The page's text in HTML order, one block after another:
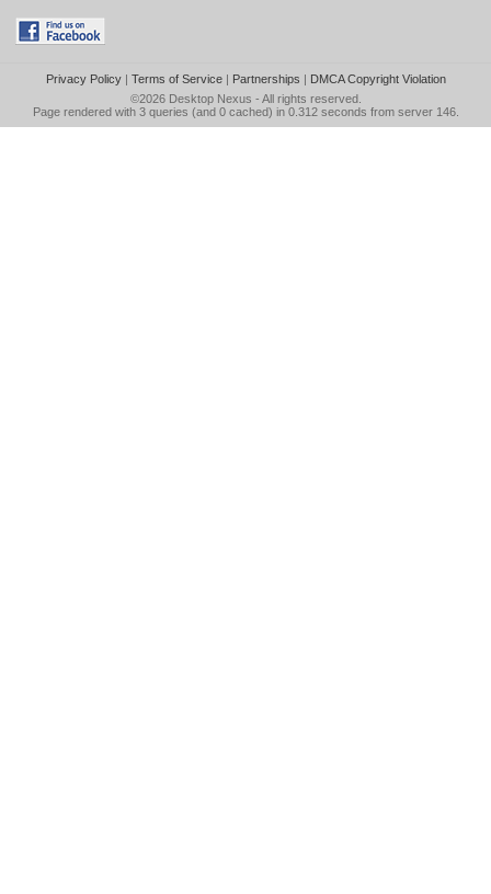
Privacy Policy| Terms of Service| Partnerships | DMCA Copyright Violation
©2026 Desktop Nexus - All rights reserved.
Page rendered with 3 queries (and 0 cached) in 0.312 seconds from server 146.